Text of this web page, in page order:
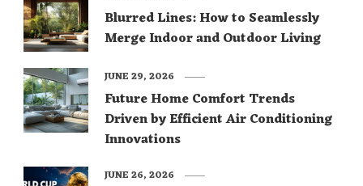
Blurred Lines: How to Seamlessly
Merge Indoor and Outdoor Living
Future Home Comfort Trends
Driven by Efficient Air Conditioning
Innovations
JUNE 29, 2026
JUNE 26, 2026